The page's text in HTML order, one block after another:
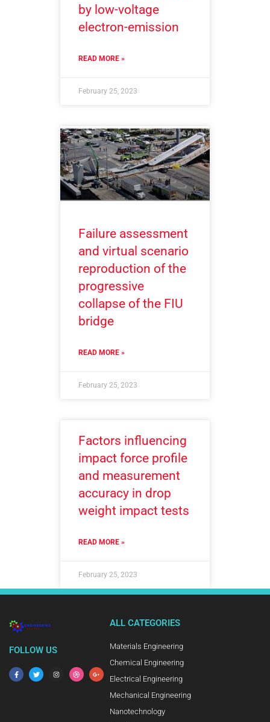
by low-voltage
electron-emission
READ MORE »
February 25, 2023
Failure assessment
and virtual scenario
reproduction of the
progressive
collapse of the FIU
bridge
READ MORE »
February 25, 2023
Factors influencing
impact force profile
and measurement
accuracy in drop
weight impact tests
READ MORE »
February 25, 2023
FOLLOW US
ALL CATEGORIES
Materials Engineering
Chemical Engineering
Electrical Engineering
Mechanical Engineering
Nanotechnology